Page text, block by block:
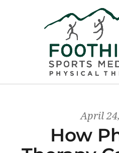
April
How